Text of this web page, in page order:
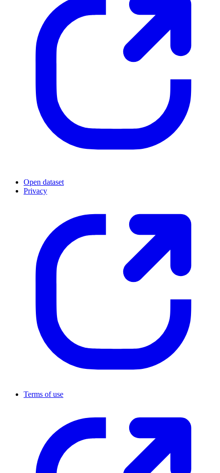
Open dataset
Privacy
Terms of use